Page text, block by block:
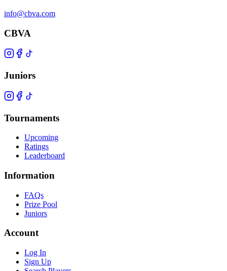
info@cbva.com
CBVA
Juniors
Tournaments
Upcoming
Ratings
Leaderboard
Information
FAQs
Prize Pool
Juniors
Account
Log In
Sign Up